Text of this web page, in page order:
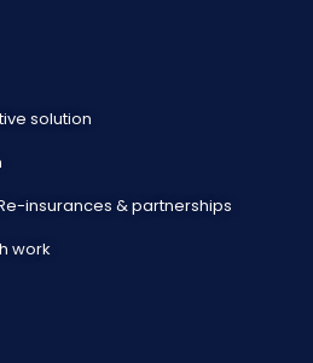
solution
insurances & partnerships
work